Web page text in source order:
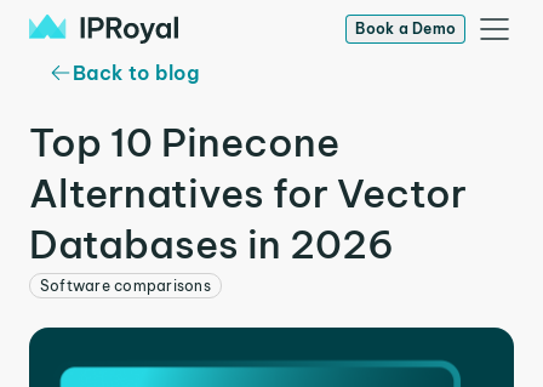
Book a Demo
Back to blog
Top 10 Pinecone
Alternatives for Vector
Databases in 2026
Software comparisons